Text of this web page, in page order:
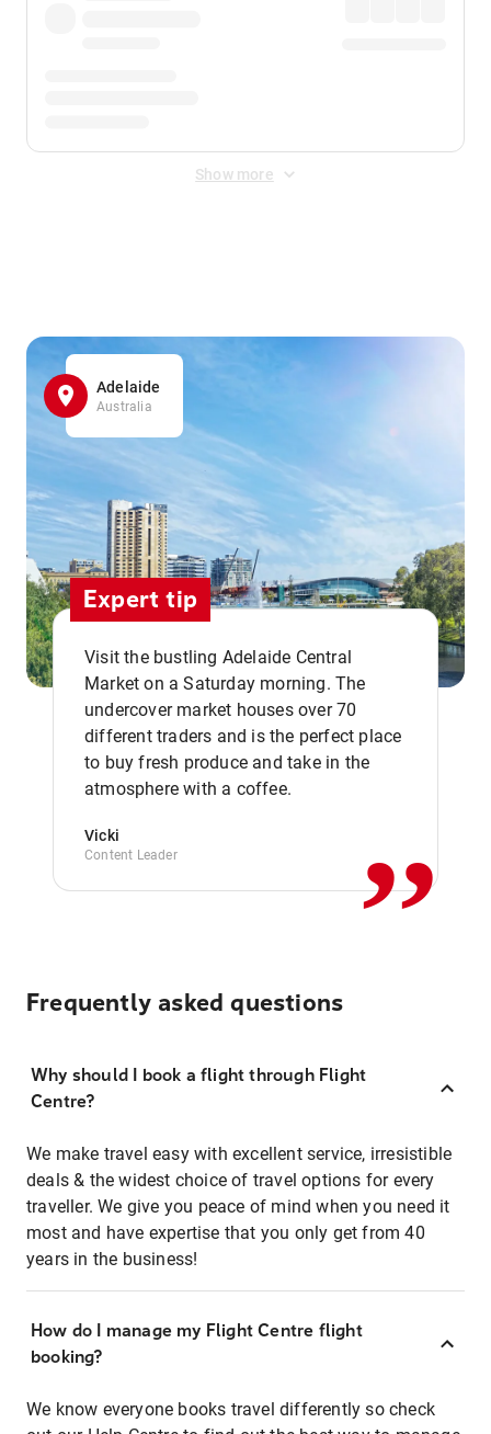
Show more
Adelaide
Australia
Expert tip
Visit the bustling Adelaide Central
Market on a Saturday morning. The
undercover market houses over 70
different traders and is the perfect place
to buy fresh produce and take in the
atmosphere with a coffee.
Vicki
Content Leader ,,
Frequently asked questions
Why should I book a flight through Flight
Centre?
We make travel easy with excellent service, irresistible
deals & the widest choice of travel options for every
traveller. We give you peace of mind when you need it
most and have expertise that you only get from 40
years in the business!
How do I manage my Flight Centre flight
booking?
We know everyone books travel differently so check